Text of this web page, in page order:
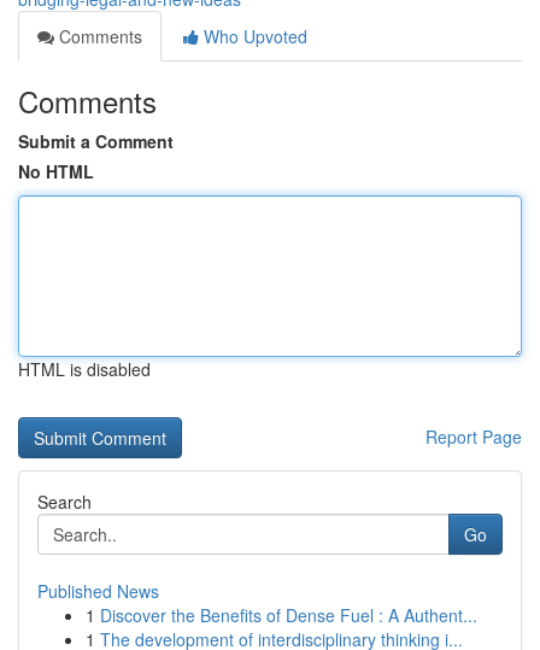
Comments
Who Upvoted
Comments
Submit a Comment
No HTML
HTML is disabled
Report Page
Search
Go
Published News
1 Discover the Benefits of Dense Fuel : A Authent...
1 The development of interdisciplinary thinking i...